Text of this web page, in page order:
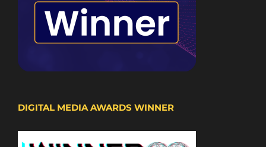
DIGITAL MEDIA AWARDS WINNER